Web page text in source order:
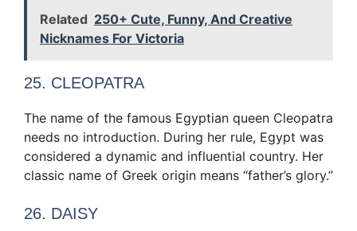
Related 250+ Cute, Funny, And Creative
Nicknames For Victoria
25. CLEOPATRA
The name of the famous Egyptian queen Cleopatra
needs no introduction. During her rule, Egypt was
considered a dynamic and influential country. Her
classic name of Greek origin means “father’s glory.”
26. DAISY